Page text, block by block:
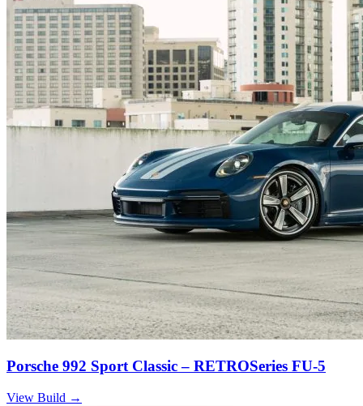
Porsche 992 Sport Classic – RETROSeries FU-5
View Build →